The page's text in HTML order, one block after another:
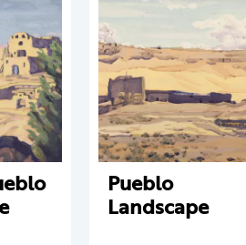
Pueblo
Landscape